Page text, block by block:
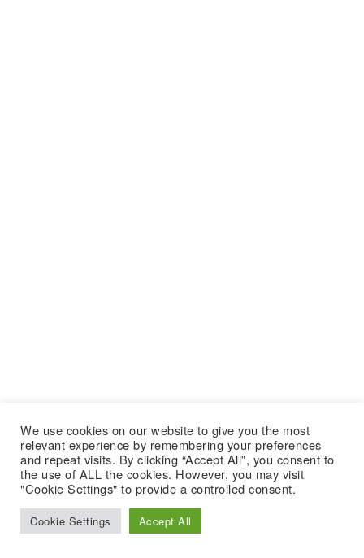
We use cookies on our website to give you the most
relevant experience by remembering your preferences
and repeat visits. By clicking “Accept All”, you consent to
the use of ALL the cookies. However, you may visit
"Cookie Settings" to provide a controlled consent.
Cookie Settings Accept All